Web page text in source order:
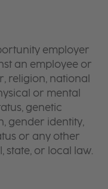
employer
an employee or
religion, national
or mental
genetic
gender identity,
or any other
state, or local law.